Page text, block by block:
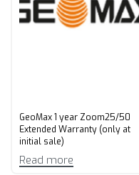
GeoMax 1 year Zoom25/50
Extended Warranty (only at
initial sale)
Read more